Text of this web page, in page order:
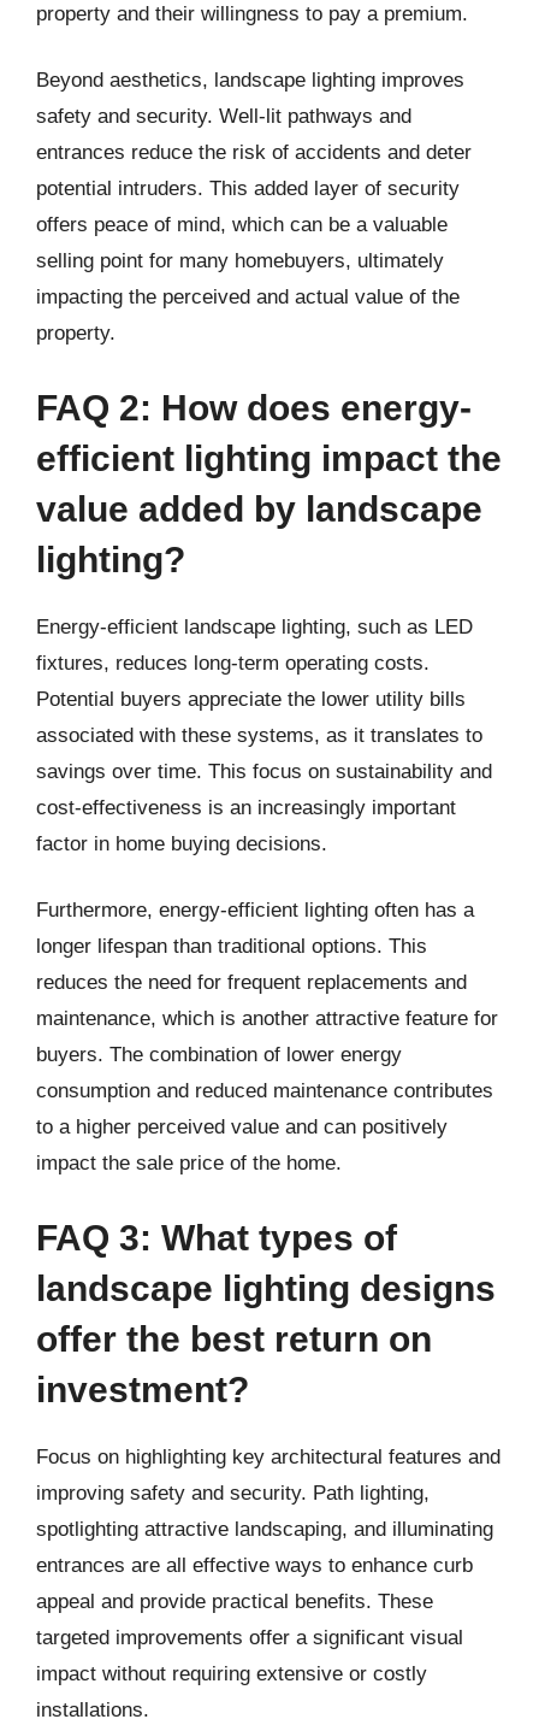
property and their willingness to pay a premium.
Beyond aesthetics, landscape lighting improves
safety and security. Well-lit pathways and
entrances reduce the risk of accidents and deter
potential intruders. This added layer of security
offers peace of mind, which can be a valuable
selling point for many homebuyers, ultimately
impacting the perceived and actual value of the
property.
FAQ 2: How does energy-
efficient lighting impact the
value added by landscape
lighting?
Energy-efficient landscape lighting, such as LED
fixtures, reduces long-term operating costs.
Potential buyers appreciate the lower utility bills
associated with these systems, as it translates to
savings over time. This focus on sustainability and
cost-effectiveness is an increasingly important
factor in home buying decisions.
Furthermore, energy-efficient lighting often has a
longer lifespan than traditional options. This
reduces the need for frequent replacements and
maintenance, which is another attractive feature for
buyers. The combination of lower energy
consumption and reduced maintenance contributes
to a higher perceived value and can positively
impact the sale price of the home.
FAQ 3: What types of
landscape lighting designs
offer the best return on
investment?
Focus on highlighting key architectural features and
improving safety and security. Path lighting,
spotlighting attractive landscaping, and illuminating
entrances are all effective ways to enhance curb
appeal and provide practical benefits. These
targeted improvements offer a significant visual
impact without requiring extensive or costly
installations.